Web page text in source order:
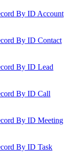
By ID Account
By ID Contact
By ID Lead
By ID Call
By ID Meeting
By ID Task